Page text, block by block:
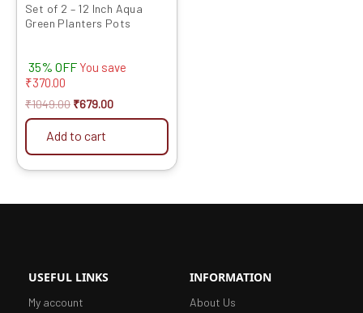
Set of 2 – 12 Inch Aqua
Green Planters Pots
35% OFF You save
₹370.00
₹1049.00 ₹679.00
Add to cart
USEFUL LINKS
My account
INFORMATION
About Us